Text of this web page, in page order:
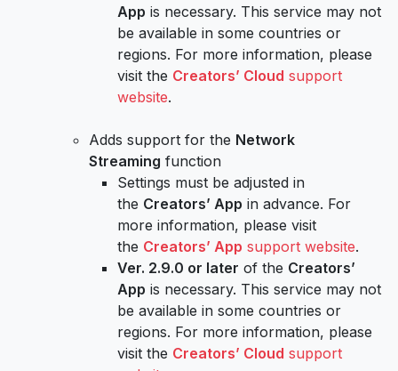
App is necessary. This service may not
be available in some countries or
regions. For more information, please
visit the Creators’ Cloud support
website.
Adds support for the Network
Streaming function
Settings must be adjusted in
the Creators’ App in advance. For
more information, please visit
the Creators’ App support website.
Ver. 2.9.0 or later of the Creators’
App is necessary. This service may not
be available in some countries or
regions. For more information, please
visit the Creators’ Cloud support